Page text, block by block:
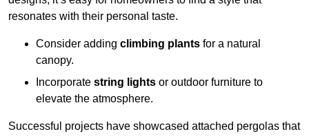
resonates with their personal taste.
Consider adding climbing plants for a natural
canopy.
Incorporate string lights or outdoor furniture to
elevate the atmosphere.
Successful projects have showcased attached pergolas that